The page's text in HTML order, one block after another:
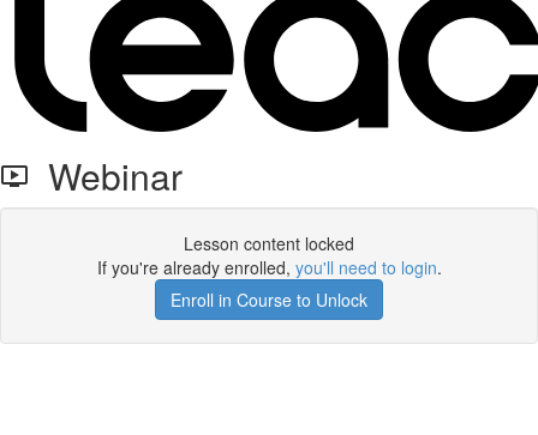
Webinar
Lesson content locked
If you're already enrolled, you'll need to login.
Enroll in Course to Unlock